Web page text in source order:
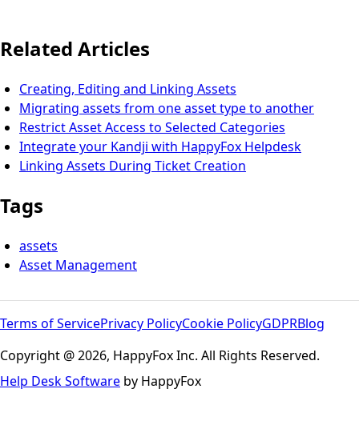
Related Articles
Creating, Editing and Linking Assets
Migrating assets from one asset type to another
Restrict Asset Access to Selected Categories
Integrate your Kandji with HappyFox Helpdesk
Linking Assets During Ticket Creation
Tags
assets
Asset Management
Terms of ServicePrivacy PolicyCookie PolicyGDPRBlog
Copyright @ 2026, HappyFox Inc. All Rights Reserved.
Help Desk Software by HappyFox